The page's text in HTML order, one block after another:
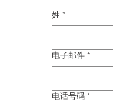
姓 *
电子邮件 *
电话号码 *